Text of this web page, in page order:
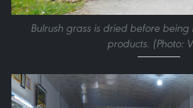
Bulrush grass is dried before
products. (Photo: